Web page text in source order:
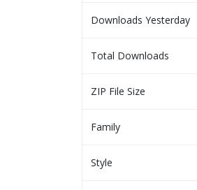
Downloads Yesterday
Total Downloads
ZIP File Size
Family
Style